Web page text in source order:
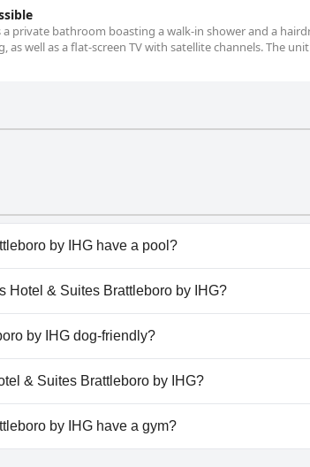
private bathroom boasting a walk-in shower and a
well as a flat-screen TV with satellite channels. The
by IHG have a pool?
by IHG has pool(s) that belong to
Hotel & Suites Brattleboro by IHG?
Hotel & Suites Brattleboro by IHG.
by IHG dog-friendly?
by IHG doesn't allow dogs.
& Suites Brattleboro by IHG?
Inn Express Hotel & Suites Brattleboro by
by IHG have a gym?